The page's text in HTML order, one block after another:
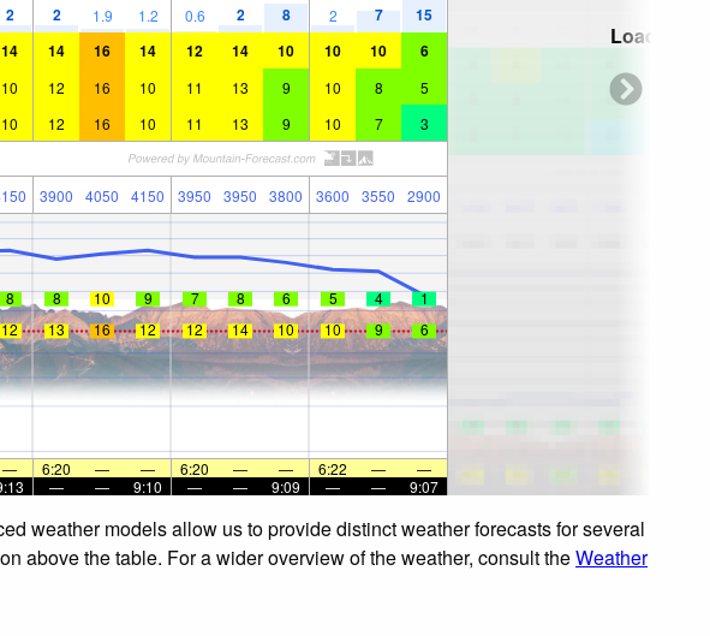
2 2 1.9 1.2 0.6 2 8 2 7 15
14 14 16 14 12 14 10 10 10 6
10 12 16 10 11 13 9 10 8 5
10 12 16 10 11 13 9 10 7 3
3900 4050 4150 3950 3950 3800 3600 3550 2900
8 8 10 9 7 8 6 5 4
1
12 13 16 12 12 14 10 10 9 6
— 6:20 — — 6:20 — — 6:22 —
—
— — 9:10 — — 9:09 — — 9:07
Loading...
weather models allow us to provide distinct weather forecasts for several
above the table. For a wider overview of the weather, consult theWeather